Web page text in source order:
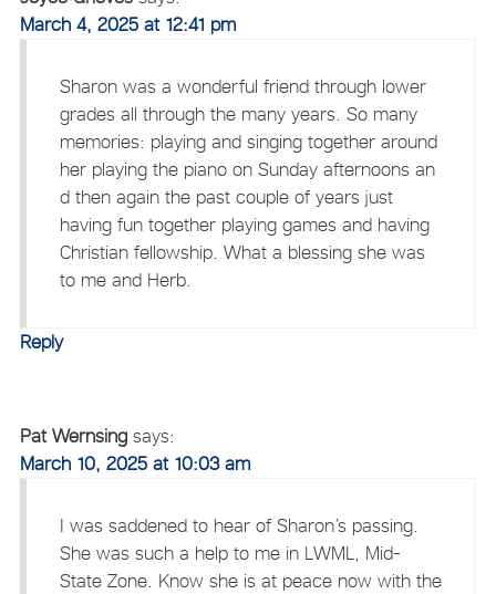
March 4, 2025 at 12:41 pm
Sharon was a wonderful friend through lower
grades all through the many years. So many
memories: playing and singing together around
her playing the piano on Sunday afternoons an
d then again the past couple of years just
having fun together playing games and having
Christian fellowship. What a blessing she was
to me and Herb.
Reply
Pat Wernsing says:
March 10, 2025 at 10:03 am
I was saddened to hear of Sharon’s passing.
She was such a help to me in LWML, Mid-
State Zone. Know she is at peace now with the